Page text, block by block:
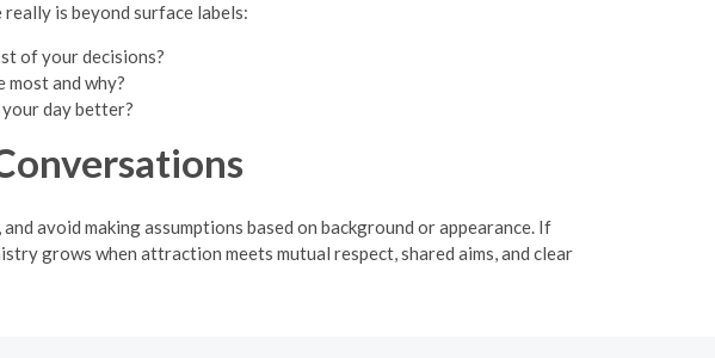
is beyond surface labels:
of your decisions?
most and why?
your day better?
avoid making assumptions based on background or appearance. If
grows when attraction meets mutual respect, shared aims, and clear